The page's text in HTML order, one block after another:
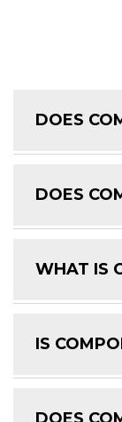
DOES
DOES
WHAT IS
IS